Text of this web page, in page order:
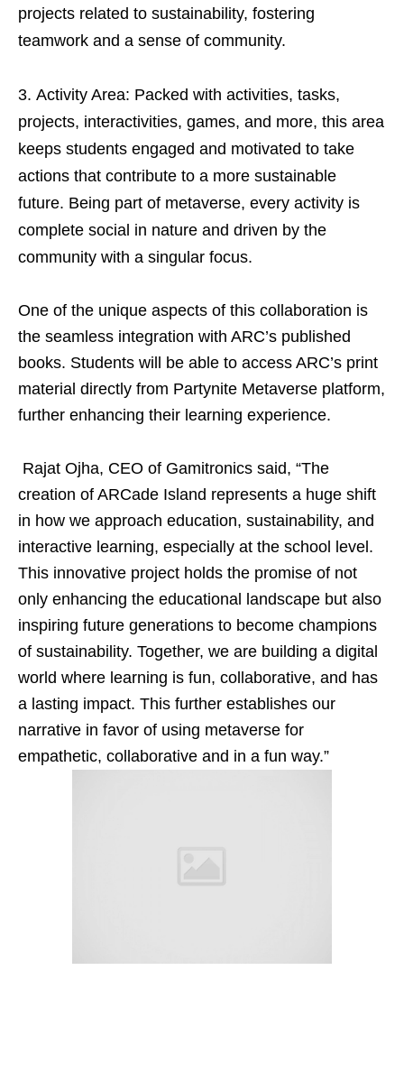
projects related to sustainability, fostering
teamwork and a sense of community.
Activity Area: Packed with activities, tasks,
projects, interactivities, games, and more, this area
keeps students engaged and motivated to take
actions that contribute to a more sustainable
future. Being part of metaverse, every activity is
complete social in nature and driven by the
community with a singular focus.
One of the unique aspects of this collaboration is
the seamless integration with ARC’s published
books. Students will be able to access ARC’s print
material directly from Partynite Metaverse platform,
further enhancing their learning experience.
Rajat Ojha, CEO of Gamitronics said, “The
creation of ARCade Island represents a huge shift
in how we approach education, sustainability, and
interactive learning, especially at the school level.
This innovative project holds the promise of not
only enhancing the educational landscape but also
inspiring future generations to become champions
of sustainability. Together, we are building a digital
world where learning is fun, collaborative, and has
a lasting impact. This further establishes our
narrative in favor of using metaverse for
empathetic, collaborative and in a fun way.”